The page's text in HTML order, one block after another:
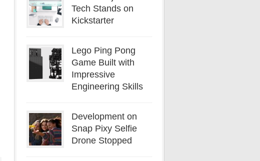
Tech Stands on
Kickstarter
Lego Ping Pong
Game Built with
Impressive
Engineering Skills
Development on
Snap Pixy Selfie
Drone Stopped